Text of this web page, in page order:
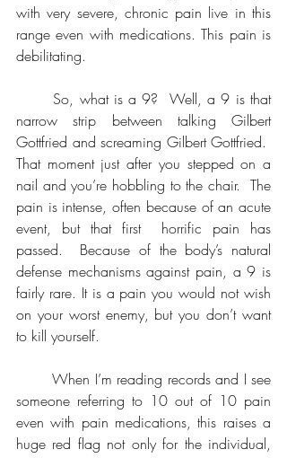
with very severe, chronic pain live in this
range even with medications. This pain is
debilitating.
	So, what is a 9?  Well, a 9 is that
narrow strip between talking Gilbert
Gottfried and screaming Gilbert Gottfried.
That moment just after you stepped on a
nail and you’re hobbling to the chair.  The
pain is intense, often because of an acute
event, but that first  horrific pain has
passed.  Because of the body’s natural
defense mechanisms against pain, a 9 is
fairly rare. It is a pain you would not wish
on your worst enemy, but you don’t want
to kill yourself.
	When I’m reading records and I see
someone referring to 10 out of 10 pain
even with pain medications, this raises a
huge red flag not only for the individual,